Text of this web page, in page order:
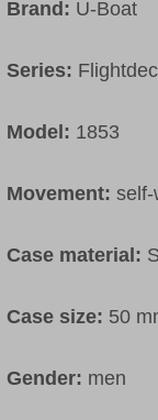
Brand: U-Boat
Series:
Model: 1853
Movement:
Case material:
Case size: 50
Gender: men